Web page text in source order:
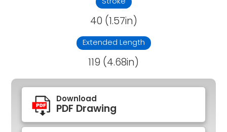
40 (1.57in)
Extended Length
119 (4.68in)
Download
PDF Drawing